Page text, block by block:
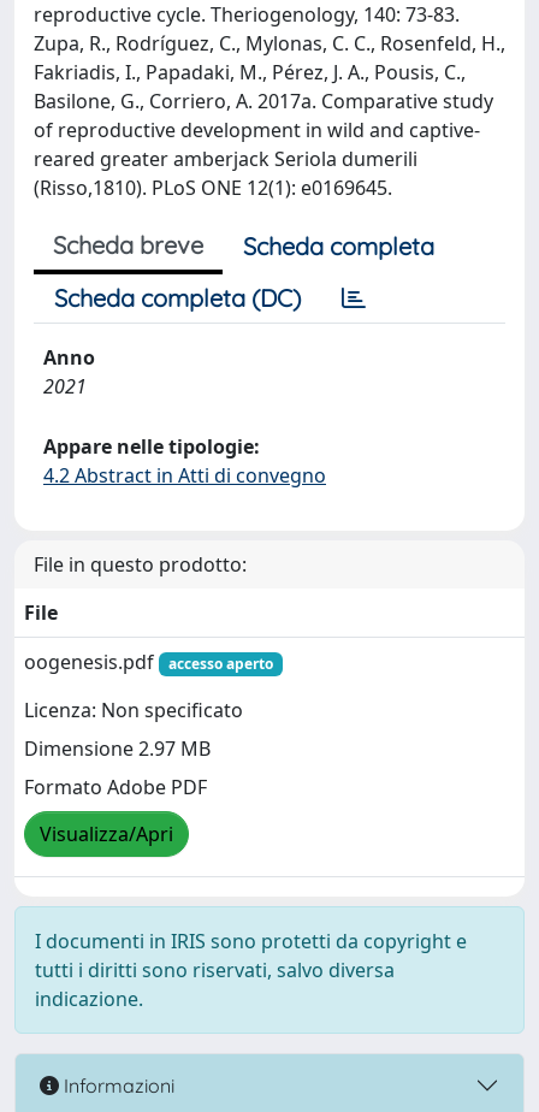
reproductive cycle. Theriogenology, 140: 73-83.
Zupa, R., Rodríguez, C., Mylonas, C. C., Rosenfeld, H.,
Fakriadis, I., Papadaki, M., Pérez, J. A., Pousis, C.,
Basilone, G., Corriero, A. 2017a. Comparative study
of reproductive development in wild and captive-
reared greater amberjack Seriola dumerili
(Risso,1810). PLoS ONE 12(1): e0169645.
Scheda breve
Scheda completa
Scheda completa (DC)
Anno
2021
Appare nelle tipologie:
4.2 Abstract in Atti di convegno
File in questo prodotto:
File
oogenesis.pdf
accesso aperto
Licenza: Non specificato
Dimensione 2.97 MB
Formato Adobe PDF
Visualizza/Apri
I documenti in IRIS sono protetti da copyright e
tutti i diritti sono riservati, salvo diversa
indicazione.
Informazioni